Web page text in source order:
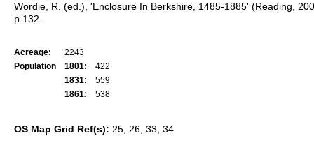
Wordie, R. (ed.), 'Enclosure In Berkshire, 1485-1885' (Reading,
p.132.
Acreage:
2243
Population
1801:
422
1831:
559
1861: 538
OS Map Grid Ref(s): 25, 26, 33, 34